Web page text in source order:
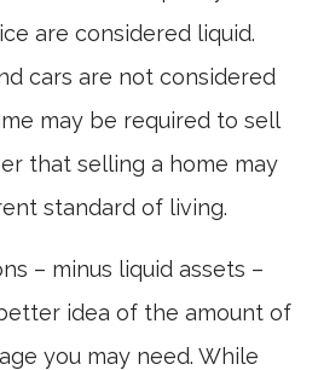
are considered liquid.
cars are not considered
may be required to sell
that selling a home may
standard of living.
– minus liquid assets –
idea of the amount of
you may need. While